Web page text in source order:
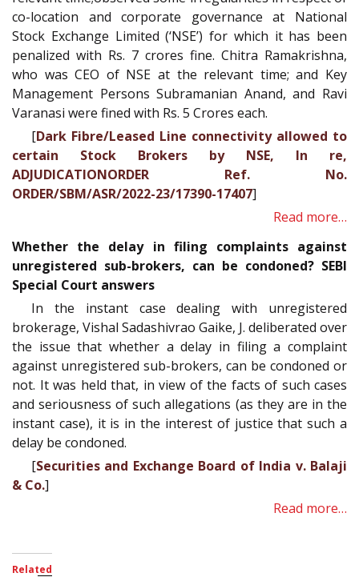
co-location and corporate governance at National
Stock Exchange Limited (‘NSE’) for which it has been
penalized with Rs. 7 crores fine. Chitra Ramakrishna,
who was CEO of NSE at the relevant time; and Key
Management Persons Subramanian Anand, and Ravi
Varanasi were fined with Rs. 5 Crores each.
[Dark Fibre/Leased Line connectivity allowed to
certain Stock Brokers by NSE, In re,
ADJUDICATIONORDER Ref. No.
ORDER/SBM/ASR/2022-23/17390-17407]
Read more…
Whether the delay in filing complaints against
unregistered sub-brokers, can be condoned? SEBI
Special Court answers
In the instant case dealing with unregistered
brokerage, Vishal Sadashivrao Gaike, J. deliberated over
the issue that whether a delay in filing a complaint
against unregistered sub-brokers, can be condoned or
not. It was held that, in view of the facts of such cases
and seriousness of such allegations (as they are in the
instant case), it is in the interest of justice that such a
delay be condoned.
[Securities and Exchange Board of India v. Balaji
& Co.]
Read more…
Related